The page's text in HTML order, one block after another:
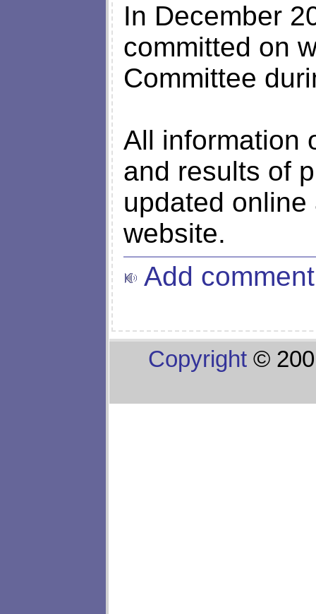
In December
committed on
Committee
All information
and results of
updated
website.
Add comment
Copyright ©